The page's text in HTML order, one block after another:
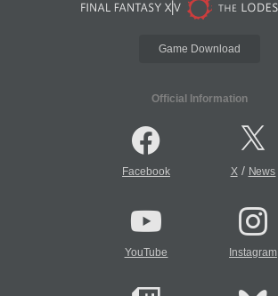
Game Download
Official Information
Facebook X/ News
YouTube Instagram